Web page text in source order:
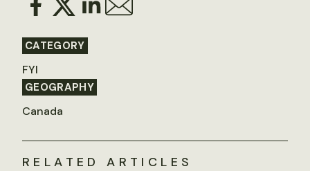
CATEGORY
FYI
GEOGRAPHY
Canada
RELATED ARTICLES